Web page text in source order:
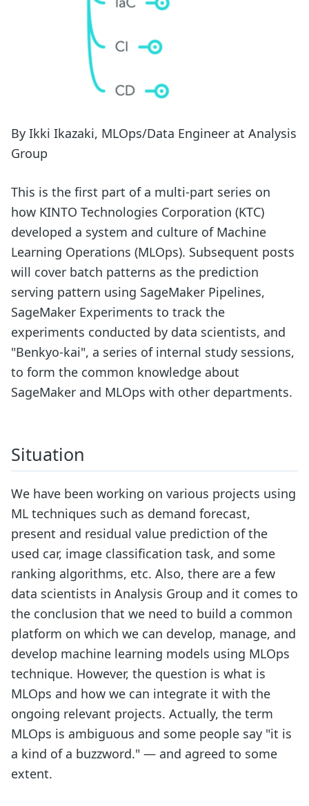
By Ikki Ikazaki, MLOps/Data Engineer at Analysis
Group
This is the first part of a multi-part series on
how KINTO Technologies Corporation (KTC)
developed a system and culture of Machine
Learning Operations (MLOps). Subsequent posts
will cover batch patterns as the prediction
serving pattern using SageMaker Pipelines,
SageMaker Experiments to track the
experiments conducted by data scientists, and
"Benkyo-kai", a series of internal study sessions,
to form the common knowledge about
SageMaker and MLOps with other departments.
Situation
We have been working on various projects using
ML techniques such as demand forecast,
present and residual value prediction of the
used car, image classification task, and some
ranking algorithms, etc. Also, there are a few
data scientists in Analysis Group and it comes to
the conclusion that we need to build a common
platform on which we can develop, manage, and
develop machine learning models using MLOps
technique. However, the question is what is
MLOps and how we can integrate it with the
ongoing relevant projects. Actually, the term
MLOps is ambiguous and some people say "it is
a kind of a buzzword." — and agreed to some
extent.